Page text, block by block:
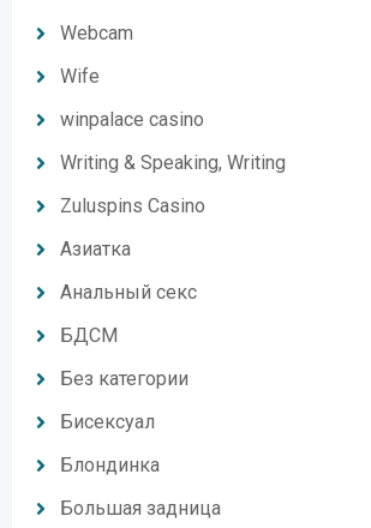
Webcam
Wife
winpalace casino
Writing & Speaking, Writing
Zuluspins Casino
Азиатка
Анальный секс
БДСМ
Без категории
Бисексуал
Блондинка
Большая задница